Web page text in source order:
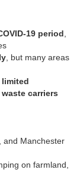
19 period
, but many areas
carriers
and Manchester
on farmland,